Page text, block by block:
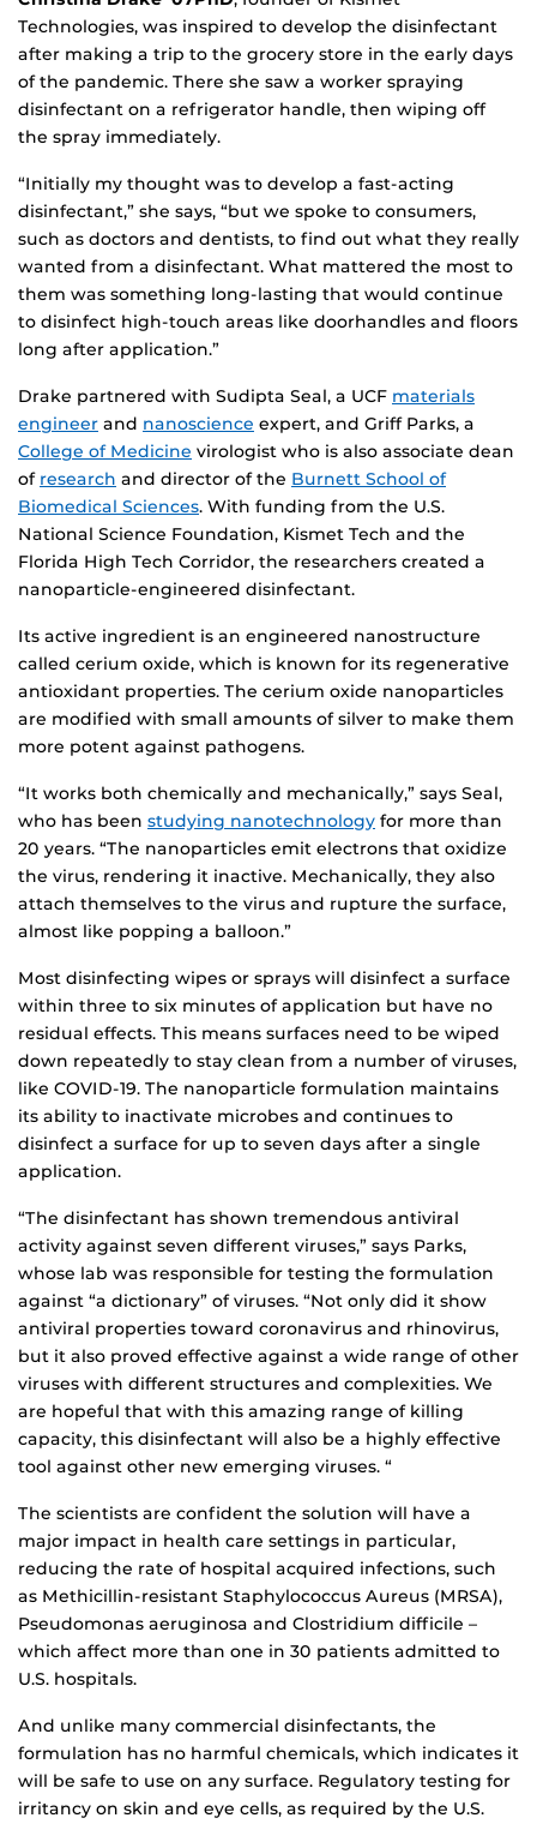
Technologies, was inspired to develop the disinfectant
after making a trip to the grocery store in the early days
of the pandemic. There she saw a worker spraying
disinfectant on a refrigerator handle, then wiping off
the spray immediately.
“Initially my thought was to develop a fast-acting
disinfectant,” she says, “but we spoke to consumers,
such as doctors and dentists, to find out what they really
wanted from a disinfectant. What mattered the most to
them was something long-lasting that would continue
to disinfect high-touch areas like doorhandles and floors
long after application.”
Drake partnered with Sudipta Seal, a UCF materials
engineer and nanoscience expert, and Griff Parks, a
College of Medicine virologist who is also associate dean
of research and director of the Burnett School of
Biomedical Sciences. With funding from the U.S.
National Science Foundation, Kismet Tech and the
Florida High Tech Corridor, the researchers created a
nanoparticle-engineered disinfectant.
Its active ingredient is an engineered nanostructure
called cerium oxide, which is known for its regenerative
antioxidant properties. The cerium oxide nanoparticles
are modified with small amounts of silver to make them
more potent against pathogens.
“It works both chemically and mechanically,” says Seal,
who has been studying nanotechnology for more than
20 years. “The nanoparticles emit electrons that oxidize
the virus, rendering it inactive. Mechanically, they also
attach themselves to the virus and rupture the surface,
almost like popping a balloon.”
Most disinfecting wipes or sprays will disinfect a surface
within three to six minutes of application but have no
residual effects. This means surfaces need to be wiped
down repeatedly to stay clean from a number of viruses,
like COVID-19. The nanoparticle formulation maintains
its ability to inactivate microbes and continues to
disinfect a surface for up to seven days after a single
application.
“The disinfectant has shown tremendous antiviral
activity against seven different viruses,” says Parks,
whose lab was responsible for testing the formulation
against “a dictionary” of viruses. “Not only did it show
antiviral properties toward coronavirus and rhinovirus,
but it also proved effective against a wide range of other
viruses with different structures and complexities. We
are hopeful that with this amazing range of killing
capacity, this disinfectant will also be a highly effective
tool against other new emerging viruses. “
The scientists are confident the solution will have a
major impact in health care settings in particular,
reducing the rate of hospital acquired infections, such
as Methicillin-resistant Staphylococcus Aureus (MRSA),
Pseudomonas aeruginosa and Clostridium difficile –
which affect more than one in 30 patients admitted to
U.S. hospitals.
And unlike many commercial disinfectants, the
formulation has no harmful chemicals, which indicates it
will be safe to use on any surface. Regulatory testing for
irritancy on skin and eye cells, as required by the U.S.